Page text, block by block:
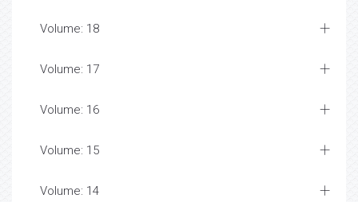
Volume: 18
Volume: 17
Volume: 16
Volume: 15
Volume: 14